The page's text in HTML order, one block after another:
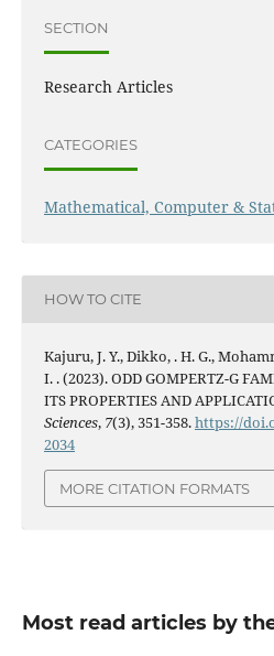
SECTION
Research Articles
CATEGORIES
Mathematical, Computer &
HOW TO CITE
Kajuru, J. Y., Dikko, . H. G.,
I. . (2023). ODD GOMPERTZ-G
ITS PROPERTIES AND
Sciences, 7(3), 351-358.https://
2034
MORE CITATION FORMATS
Most read articles by